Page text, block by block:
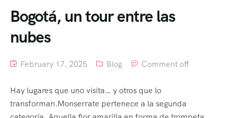
Bogotá, un tour entre las
nubes
February 17, 2025 Blog Comment off
Hay lugares que uno visita… y otros que lo
transforman.Monserrate pertenece a la segunda